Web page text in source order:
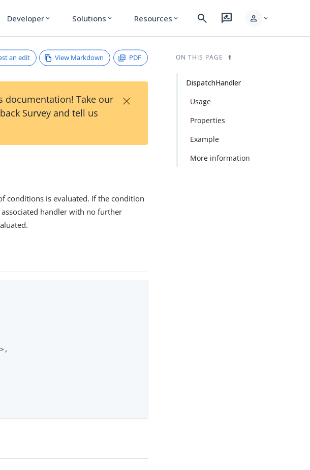
Developer expand_more Solutions expand_more Resources expand_more search rate_review person expand_more
an edit View Markdown PDF
documentation! Take our
Survey and tell us
×
conditions is evaluated. If the condition
handler with no further
ON THIS PAGE
DispatchHandler
Usage
Properties
Example
More information